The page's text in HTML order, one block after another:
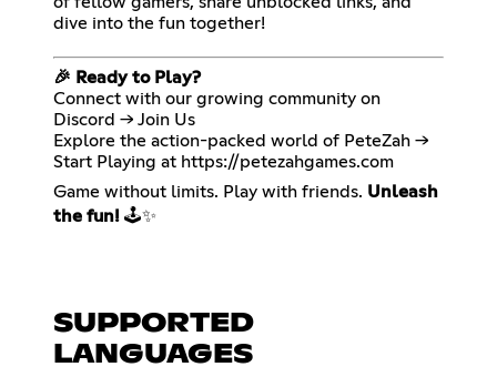
dive into the fun together!
🎉 Ready to Play?
Connect with our growing community on
Discord → Join Us
Explore the action-packed world of PeteZah →
Start Playing at https://petezahgames.com
Game without limits. Play with friends. Unleash
the fun! 🕹️✨
SUPPORTED
LANGUAGES